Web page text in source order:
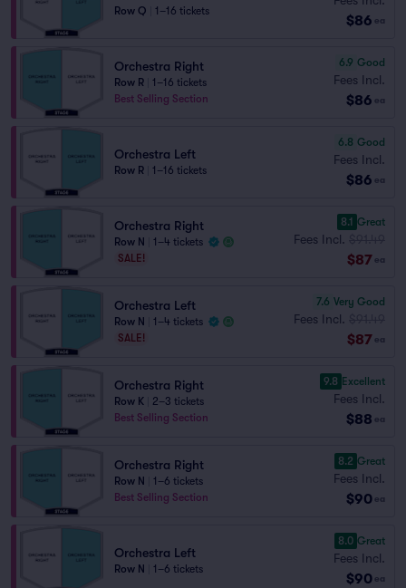
Row Q 1–16 tickets
$86 ea
Orchestra Right
Row R
1–16 tickets
Best Selling Section
6.9 Good
Fees Incl.
$86 ea
Orchestra Left
Row R 1–16 tickets
6.8 Good
Fees Incl.
$86 ea
Orchestra Right
Row N
1–4 tickets
SALE!
8.1 Great
Fees Incl.
$87 ea
Orchestra Left
Row N
1–4 tickets
SALE!
7.6 Very Good
Fees Incl.
$87 ea
Orchestra Right
Row K
2–3 tickets
Best Selling Section
9.8 Excellent
Fees Incl.
$88 ea
Orchestra Right
Row N
1–6 tickets
Best Selling Section
8.2 Great
Fees Incl.
$90 ea
Orchestra Left
Row N 1–6 tickets
8.0 Great
Fees Incl.
$90 ea